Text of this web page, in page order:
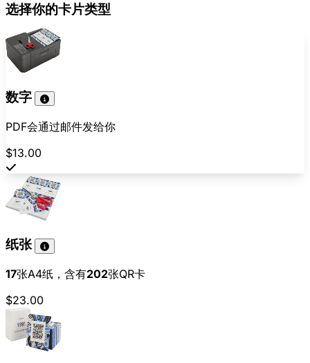
选择你的卡片类型
数字
PDF会通过邮件发给你
$13.00
纸张
17张A4纸，含有202张QR卡
$23.00